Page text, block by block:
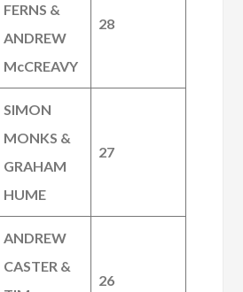
FERNS &
ANDREW
McCREAVY
28
SIMON
MONKS &
GRAHAM
HUME
27
ANDREW
CASTER &
26